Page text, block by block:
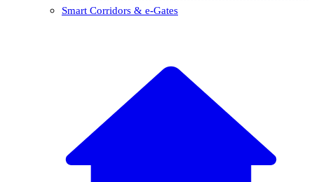
Smart Corridors & e-Gates